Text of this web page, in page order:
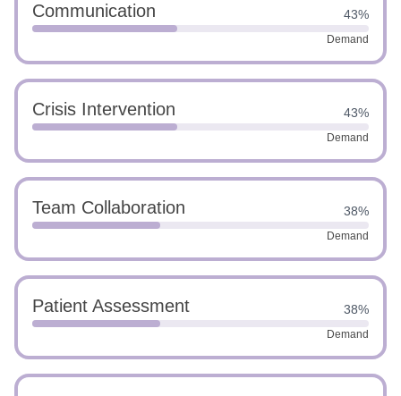
Communication 43%
Demand
Crisis Intervention 43%
Demand
Team Collaboration 38%
Demand
Patient Assessment 38%
Demand